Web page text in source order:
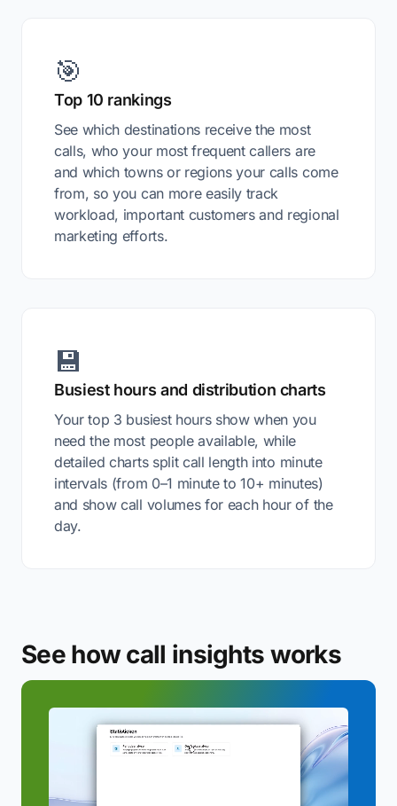
🎯
Top 10 rankings
See which destinations receive the most
calls, who your most frequent callers are
and which towns or regions your calls come
from, so you can more easily track
workload, important customers and regional
marketing efforts.
💾
Busiest hours and distribution charts
Your top 3 busiest hours show when you
need the most people available, while
detailed charts split call length into minute
intervals (from 0–1 minute to 10+ minutes)
and show call volumes for each hour of the
day.
See how call insights works